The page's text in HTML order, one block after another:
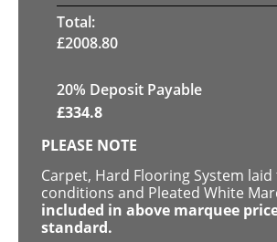
Total:
£2008.80
20% Deposit Payable
£334.8
PLEASE NOTE
Carpet, Hard Flooring System
conditions and Pleated White
included in above marquee
standard.